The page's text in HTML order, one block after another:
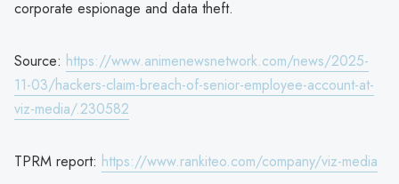
corporate espionage and data theft.
Source: https://www.animenewsnetwork.com/news/2025-
11-03/hackers-claim-breach-of-senior-employee-account-at-
viz-media/.230582
TPRM report: https://www.rankiteo.com/company/viz-media